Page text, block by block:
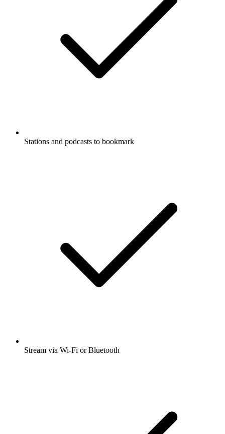
Stations and podcasts to bookmark
Stream via Wi-Fi or Bluetooth